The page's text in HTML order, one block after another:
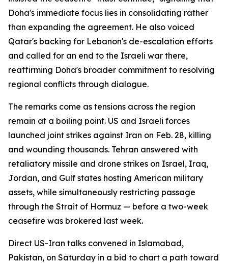
Doha's immediate focus lies in consolidating rather
than expanding the agreement. He also voiced
Qatar's backing for Lebanon's de-escalation efforts
and called for an end to the Israeli war there,
reaffirming Doha's broader commitment to resolving
regional conflicts through dialogue.
The remarks come as tensions across the region
remain at a boiling point. US and Israeli forces
launched joint strikes against Iran on Feb. 28, killing
and wounding thousands. Tehran answered with
retaliatory missile and drone strikes on Israel, Iraq,
Jordan, and Gulf states hosting American military
assets, while simultaneously restricting passage
through the Strait of Hormuz — before a two-week
ceasefire was brokered last week.
Direct US-Iran talks convened in Islamabad,
Pakistan, on Saturday in a bid to chart a path toward